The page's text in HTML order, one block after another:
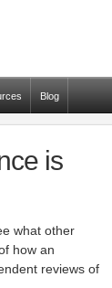
Blog
is
what other
how an
reviews of